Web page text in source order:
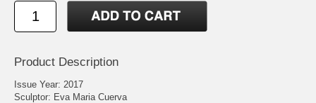
Product Description
Issue Year: 2017
Sculptor: Eva Maria Cuerva